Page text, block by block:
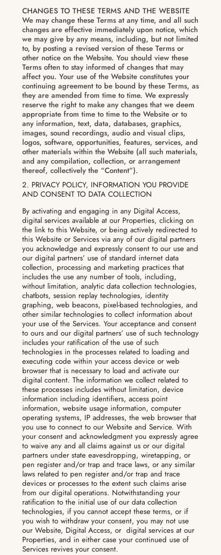
CHANGES TO THESE TERMS AND THE WEBSITE
We may change these Terms at any time, and all such
changes are effective immediately upon notice, which
we may give by any means, including, but not limited
to, by posting a revised version of these Terms or
other notice on the Website. You should view these
Terms often to stay informed of changes that may
affect you. Your use of the Website constitutes your
continuing agreement to be bound by these Terms, as
they are amended from time to time. We expressly
reserve the right to make any changes that we deem
appropriate from time to time to the Website or to
any information, text, data, databases, graphics,
images, sound recordings, audio and visual clips,
logos, software, opportunities, features, services, and
other materials within the Website (all such materials,
and any compilation, collection, or arrangement
thereof, collectively the “Content”).
2. PRIVACY POLICY, INFORMATION YOU PROVIDE
AND CONSENT TO DATA COLLECTION
By activating and engaging in any Digital Access,
digital services available at our Properties, clicking on
the link to this Website, or being actively redirected to
this Website or Services via any of our digital partners
you acknowledge and expressly consent to our use and
our digital partners’ use of standard internet data
collection, processing and marketing practices that
includes the use any number of tools, including,
without limitation, analytic data collection technologies,
chatbots, session replay technologies, identity
graphing, web beacons, pixel-based technologies, and
other similar technologies to collect information about
your use of the Services. Your acceptance and consent
to ours and our digital partners’ use of such technology
includes your ratification of the use of such
technologies in the processes related to loading and
executing code within your access device or web
browser that is necessary to load and activate our
digital content. The information we collect related to
these processes includes without limitation, device
information including identifiers, access point
information, website usage information, computer
operating systems, IP addresses, the web browser that
you use to connect to our Website and Service. With
your consent and acknowledgment you expressly agree
to waive any and all claims against us or our digital
partners under state eavesdropping, wiretapping, or
pen register and/or trap and trace laws, or any similar
laws related to pen register and/or trap and trace
devices or processes to the extent such claims arise
from our digital operations. Notwithstanding your
ratification to the initial use of our data collection
technologies, if you cannot accept these terms, or if
you wish to withdraw your consent, you may not use
our Website, Digital Access, or digital services at our
Properties, and in either case your continued use of
Services revives your consent.